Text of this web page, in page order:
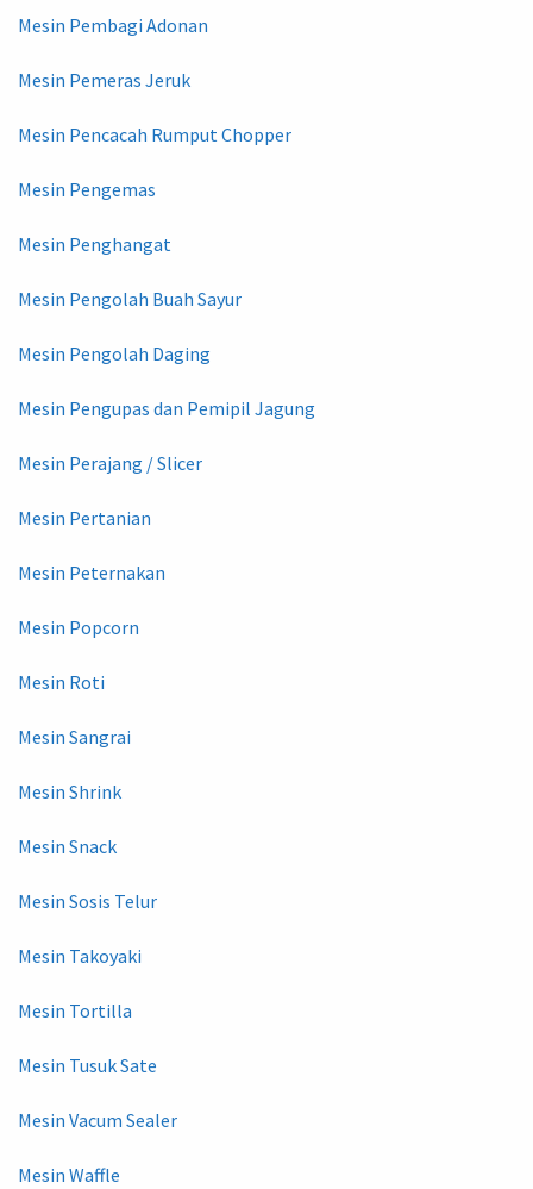
Mesin Pembagi Adonan
Mesin Pemeras Jeruk
Mesin Pencacah Rumput Chopper
Mesin Pengemas
Mesin Penghangat
Mesin Pengolah Buah Sayur
Mesin Pengolah Daging
Mesin Pengupas dan Pemipil Jagung
Mesin Perajang / Slicer
Mesin Pertanian
Mesin Peternakan
Mesin Popcorn
Mesin Roti
Mesin Sangrai
Mesin Shrink
Mesin Snack
Mesin Sosis Telur
Mesin Takoyaki
Mesin Tortilla
Mesin Tusuk Sate
Mesin Vacum Sealer
Mesin Waffle